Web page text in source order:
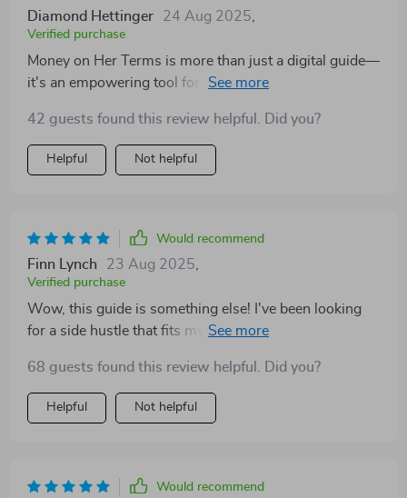
—it's like having a personal coach guiding you every
step of the way.
Diamond Hettinger 24 Aug 2025
Verified purchase
Money on Her Terms is more than just a digital guide—
it's an empowering tool for women who want to take
from other resources out there is its personalized
approach tailored by lifestyle and personality, complete
with real-world examples and self-reflection prompts.
42 guests found this review helpful. Did you?
Helpful Not helpful
Would recommend
Finn Lynch 23 Aug 2025
Verified purchase
Wow, this guide is something else! I've been looking
for a side hustle that fits my lifestyle and, and this hit
money; it's about freedom. Love it! 😍
68 guests found this review helpful. Did you?
Helpful Not helpful
Would recommend